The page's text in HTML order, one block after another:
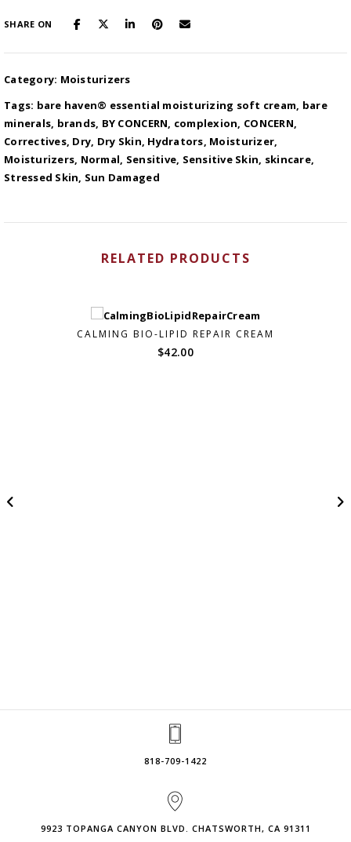
SHARE ON
Category: Moisturizers
Tags: bare haven® essential moisturizing soft cream, bare
minerals, brands, BY CONCERN, complexion, CONCERN,
Correctives, Dry, Dry Skin, Hydrators, Moisturizer,
Moisturizers, Normal, Sensitive, Sensitive Skin, skincare,
Stressed Skin, Sun Damaged
RELATED PRODUCTS
CALMING BIO-LIPID REPAIR CREAM
$42.00
818-709-1422
9923 TOPANGA CANYON BLVD. CHATSWORTH, CA 91311